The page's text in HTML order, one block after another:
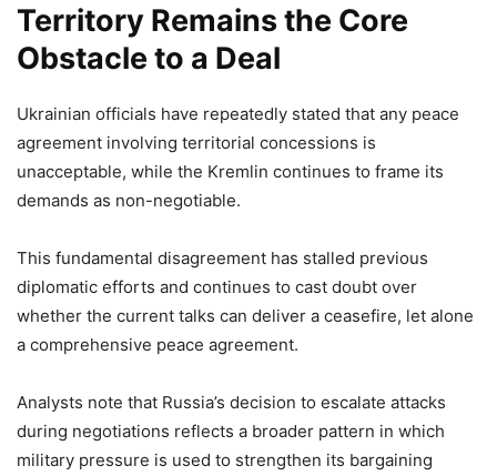
Territory Remains the Core
Obstacle to a Deal
Ukrainian officials have repeatedly stated that any peace
agreement involving territorial concessions is
unacceptable, while the Kremlin continues to frame its
demands as non-negotiable.
This fundamental disagreement has stalled previous
diplomatic efforts and continues to cast doubt over
whether the current talks can deliver a ceasefire, let alone
a comprehensive peace agreement.
Analysts note that Russia’s decision to escalate attacks
during negotiations reflects a broader pattern in which
military pressure is used to strengthen its bargaining